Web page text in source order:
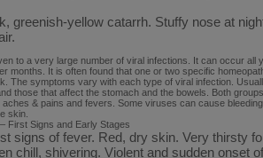
greenish-yellow catarrh. Stuffy nose at
to a very large number of viral infections. It can occur all
months. It is often found that one or two specific
The symptoms vary with each type of viral infection.
those that affect the stomach and the bowels. Both
& pains and fevers. Some viruses can cause
skin.
First Signs and Early Stages
signs of fever. Red, dry skin. Very thirsty
chill, shivering. Violent and sudden onset